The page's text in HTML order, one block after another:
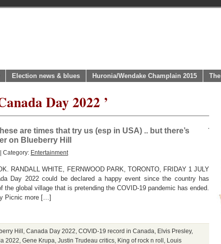
Election news & blues Huronia/Wendake Champlain 2015
Day 2022 ’
are times that try us (esp in USA) .. but there’s
on Blueberry Hill
| Category: Entertainment
RANDALL WHITE, FERNWOOD PARK, TORONTO, FRIDAY 1 JULY
Day 2022 could be declared a happy event since the country has
the global village that is pretending the COVID-19 pandemic has ended.
Picnic more […]
Hill Canada Day 2022 COVID-19 record in Canada Elvis Presley,
2022 Gene Krupa Justin Trudeau critics King of rock n roll
Louis